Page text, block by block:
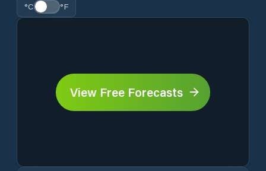
°C °F
View Free Forecasts